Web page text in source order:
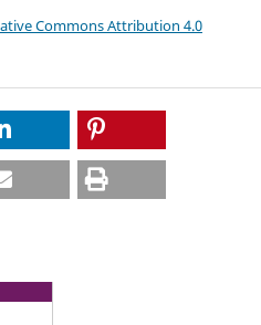
Commons Attribution 4.0